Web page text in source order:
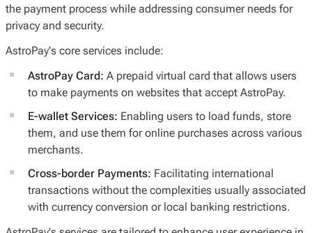
the payment process while addressing consumer needs for
privacy and security.
AstroPay's core services include:
AstroPay Card: A prepaid virtual card that allows users
to make payments on websites that accept AstroPay.
E-wallet Services: Enabling users to load funds, store
them, and use them for online purchases across various
merchants.
Cross-border Payments: Facilitating international
transactions without the complexities usually associated
with currency conversion or local banking restrictions.